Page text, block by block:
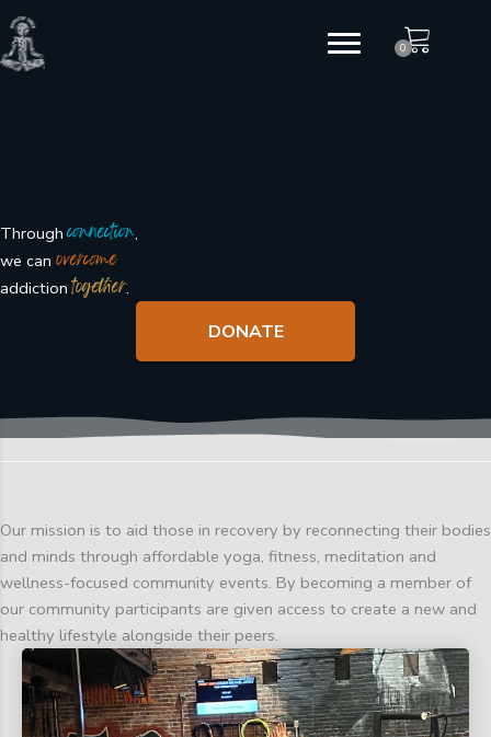
Skip
to
content
0
Throughconnection,
we can overcome
addictiontogether.
DONATE
Our mission is to aid those in recovery by reconnecting their bodies
and minds through affordable yoga, fitness, meditation and
wellness-focused community events. By becoming a member of
our community participants are given access to create a new and
healthy lifestyle alongside their peers.